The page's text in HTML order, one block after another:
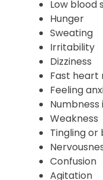
Serious
Low blood
Hunger
Sweating
Irritability
Dizziness
Fast heart
Feeling
Numbness
Weakness
Tingling or